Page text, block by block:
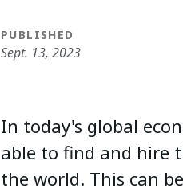
PUBLISHED
Sept. 13, 2023
In today's global
able to find and hire
the world. This can